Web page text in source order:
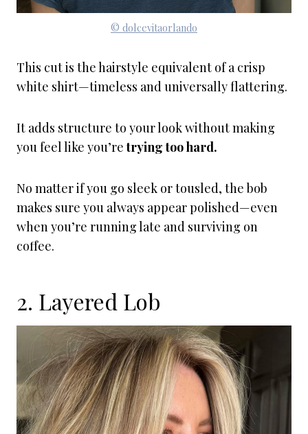
© dolcevitaorlando
This cut is the hairstyle equivalent of a crisp
white shirt—timeless and universally flattering.
It adds structure to your look without making
you feel like you’retrying too hard.
No matter if you go sleek or tousled, the bob
makes sure you always appear polished—even
when you’re running late and surviving on
coffee.
2. Layered Lob